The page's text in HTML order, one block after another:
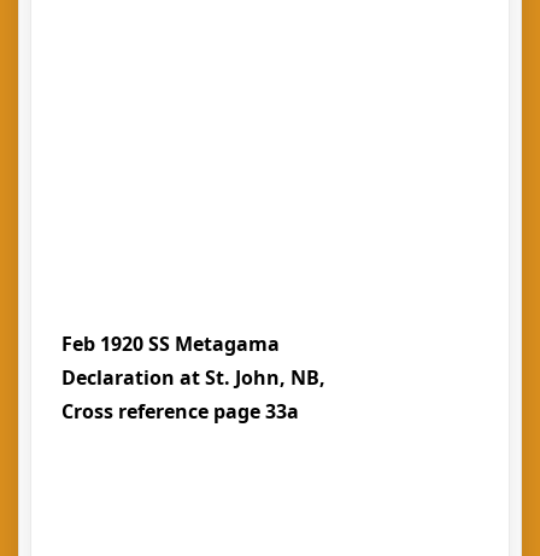
Feb 1920 SS Metagama
Declaration at St. John, NB,
Cross reference page 33a